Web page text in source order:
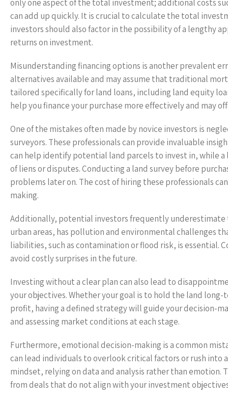
only one aspect of the total investment; additional costs
can add up quickly. It is crucial to calculate the total
investors should also factor in the possibility of a lengthy
returns on investment.
Misunderstanding financing options is another prevalent
alternatives available and may assume that traditional
tailored specifically for land loans, including land equity
help you finance your purchase more effectively and may
One of the mistakes often made by novice investors is
surveyors. These professionals can provide invaluable
can help identify potential land parcels to invest in, while
of liens or disputes. Conducting a land survey before
problems later on. The cost of hiring these professionals
making.
Additionally, potential investors frequently underestimate
urban areas, has pollution and environmental challenges
liabilities, such as contamination or flood risk, is essential.
avoid costly surprises in the future.
Investing without a clear plan can also lead to
your objectives. Whether your goal is to hold the land
profit, having a defined strategy will guide your decision-
and assessing market conditions at each stage.
Furthermore, emotional decision-making is a common
can lead individuals to overlook critical factors or rush
mindset, relying on data and analysis rather than
from deals that do not align with your investment